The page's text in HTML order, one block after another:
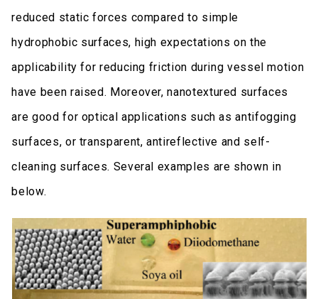
reduced static forces compared to simple
hydrophobic surfaces, high expectations on the
applicability for reducing friction during vessel motion
have been raised. Moreover, nanotextured surfaces
are good for optical applications such as antifogging
surfaces, or transparent, antireflective and self-
cleaning surfaces. Several examples are shown in
below.